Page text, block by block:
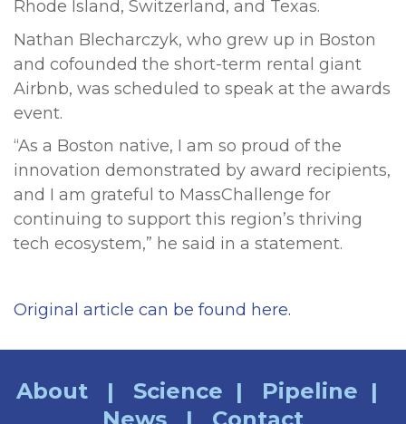
Rhode Island, Switzerland, and Texas.
Nathan Blecharczyk, who grew up in Boston
and cofounded the short-term rental giant
Airbnb, was scheduled to speak at the awards
event.
“As a Boston native, I am so proud of the
innovation demonstrated by award recipients,
and I am grateful to MassChallenge for
continuing to support this region’s thriving
tech ecosystem,” he said in a statement.
Original article can be found here.
About| Science | Pipeline |
News | Contact